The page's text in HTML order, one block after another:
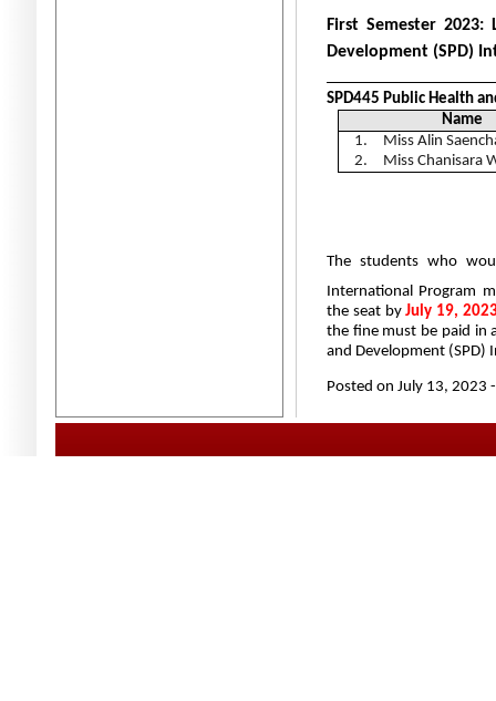
First Semester 2023:
Development (SPD)
SPD445 Public Health
Name
1.
Miss Alin
2.
Miss Chanisara
The students who
International Program
the seat byJuly 19,
the fine must be paid in
and Development (SPD)
Posted on July 13, 2023